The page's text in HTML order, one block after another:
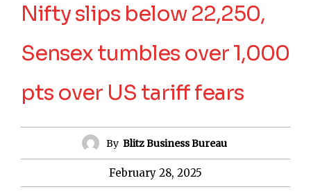
Nifty slips below 22,250,
Sensex tumbles over 1,000
pts over US tariff fears
By Blitz Business Bureau
February 28, 2025